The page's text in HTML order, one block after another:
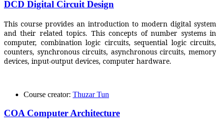
DCD Digital Circuit Design
This course provides an introduction to modern digital system
and their related topics. This concepts of number systems in
computer, combination logic circuits, sequential logic circuits,
counters, synchronous circuits, asynchronous circuits, memory
devices, input-output devices, computer hardware.
Course creator: Thuzar Tun
COA Computer Architecture